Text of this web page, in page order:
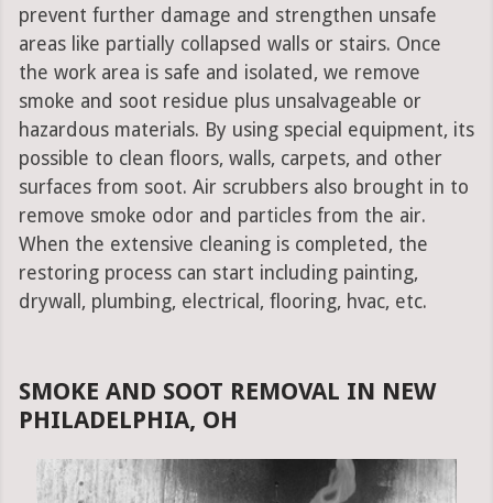
prevent further damage and strengthen unsafe
areas like partially collapsed walls or stairs. Once
the work area is safe and isolated, we remove
smoke and soot residue plus unsalvageable or
hazardous materials. By using special equipment, its
possible to clean floors, walls, carpets, and other
surfaces from soot. Air scrubbers also brought in to
remove smoke odor and particles from the air.
When the extensive cleaning is completed, the
restoring process can start including painting,
drywall, plumbing, electrical, flooring, hvac, etc.
SMOKE AND SOOT REMOVAL IN NEW
PHILADELPHIA, OH